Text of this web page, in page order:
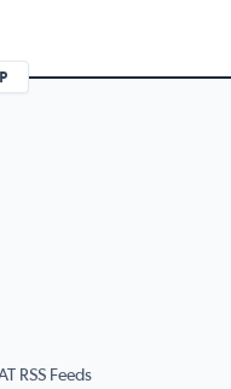
RSS Feeds
in a new tab)
in a new tab)
(opens in a new tab)
in a new tab)
Feed page (opens in a